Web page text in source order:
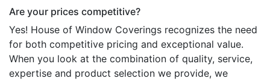
Are your prices competitive?
Yes! House of Window Coverings recognizes the need
for both competitive pricing and exceptional value.
When you look at the combination of quality, service,
expertise and product selection we provide, we